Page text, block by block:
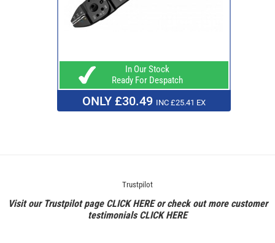
In Our Stock
Ready For Despatch
ONLY £30.49 INC £25.41 EX
Trustpilot
Visit our Trustpilot page CLICK HEREor check out more customer
testimonialsCLICK HERE